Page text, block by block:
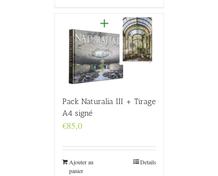
Pack Naturalia III + Tirage
A4 signé
€85,0
Ajouter au
panier
Details